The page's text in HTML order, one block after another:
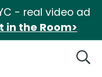
- real video ad
in the Room>